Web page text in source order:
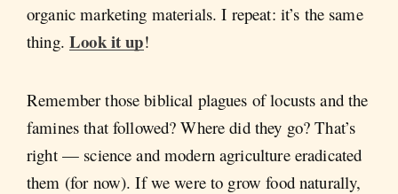
organic marketing materials. I repeat: it’s the same
thing.Look it up!
Remember those biblical plagues of locusts and the
famines that followed? Where did they go? That’s
right — science and modern agriculture eradicated
them (for now). If we were to grow food naturally,